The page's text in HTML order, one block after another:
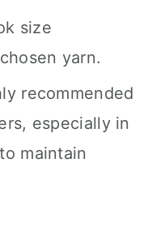
size
yarn.
recommended
especially in
maintain